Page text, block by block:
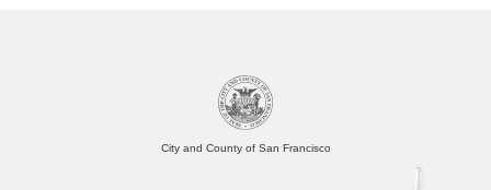
City and County of San Francisco